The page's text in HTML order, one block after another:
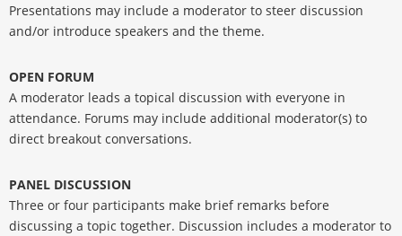
Presentations may include a moderator to steer discussion
and/or introduce speakers and the theme.
OPEN FORUM
A moderator leads a topical discussion with everyone in
attendance. Forums may include additional moderator(s) to
direct breakout conversations.
PANEL DISCUSSION
Three or four participants make brief remarks before
discussing a topic together. Discussion includes a moderator to